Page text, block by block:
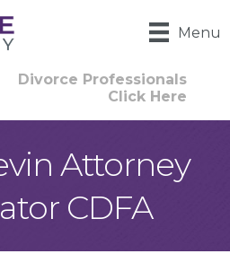
Menu
Divorce Professionals
Click Here
Attorney
CDFA